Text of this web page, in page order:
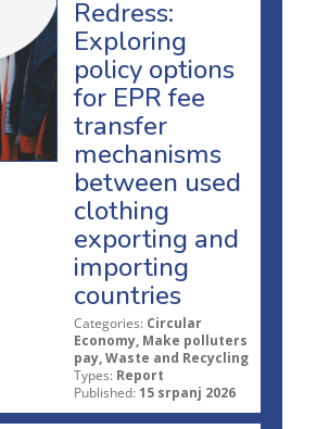
Redress:
Exploring
policy options
for EPR fee
transfer
mechanisms
between used
clothing
exporting and
importing
countries
Categories: Circular
Economy, Make polluters
pay, Waste and Recycling
Types: Report
Published: 15 srpanj 2026